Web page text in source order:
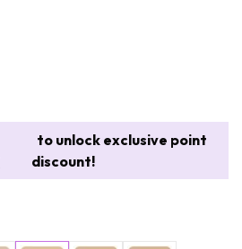
to unlock exclusive point
discount!